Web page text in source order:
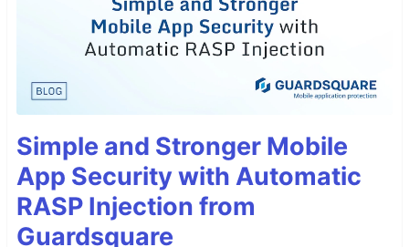
Simple and Stronger Mobile
App Security with Automatic
RASP Injection from
Guardsquare